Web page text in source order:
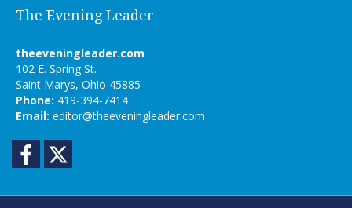
The Evening Leader
theeveningleader.com
102 E. Spring St.
Saint Marys, Ohio 45885
Phone: 419-394-7414
Email: editor@theeveningleader.com
Facebook